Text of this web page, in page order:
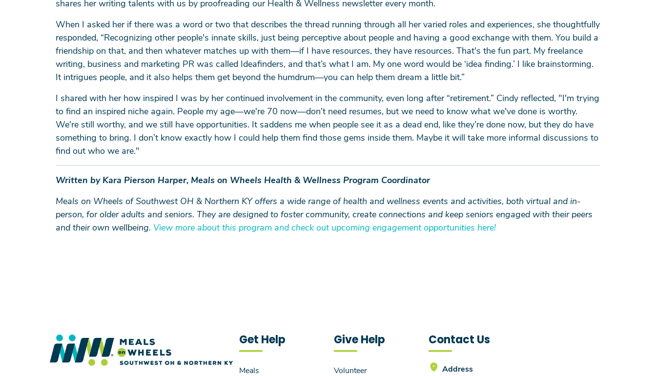
Search
SEARCH
shares her writing talents with us by proofreading our Health & Wellness newsletter every month.
When I asked her if there was a word or two that describes the thread running through all her varied roles and experiences, she thoughtfully
responded, “Recognizing other people's innate skills, just being perceptive about people and having a good exchange with them. You build a
friendship on that, and then whatever matches up with them—if I have resources, they have resources. That's the fun part. My freelance
writing, business and marketing PR was called Ideafinders, and that’s what I am. My one word would be ‘idea finding.’ I like brainstorming.
It intrigues people, and it also helps them get beyond the humdrum—you can help them dream a little bit.”
I shared with her how inspired I was by her continued involvement in the community, even long after “retirement.” Cindy reflected, "I'm trying
to find an inspired niche again. People my age—we're 70 now—don’t need resumes, but we need to know what we've done is worthy.
We're still worthy, and we still have opportunities. It saddens me when people see it as a dead end, like they’re done now, but they do have
something to bring. I don’t know exactly how I could help them find those gems inside them. Maybe it will take more informal discussions to
find out who we are."
Written by Kara Pierson Harper, Meals on Wheels Health & Wellness Program Coordinator
Meals on Wheels of Southwest OH & Northern KY offers a wide range of health and wellness events and activities, both virtual and in-
person, for older adults and seniors. They are designed to foster community, create connections and keep seniors engaged with their peers
and their own wellbeing. View more about this program and check out upcoming engagement opportunities here!
Get Help
Meals
Give Help
Volunteer
Contact Us
Address